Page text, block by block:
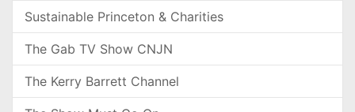
Sustainable Princeton & Charities
The Gab TV Show CNJN
The Kerry Barrett Channel